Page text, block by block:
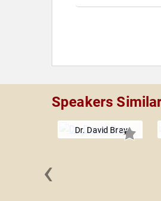
Speakers
Dr. David Bray
‹